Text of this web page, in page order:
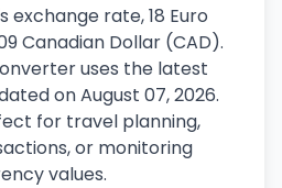
exchange rate, 18 Euro
Canadian Dollar (CAD).
uses the latest
on August 07, 2026.
for travel planning,
or monitoring
values.